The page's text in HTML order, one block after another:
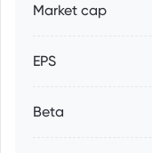
Market cap
EPS
Beta